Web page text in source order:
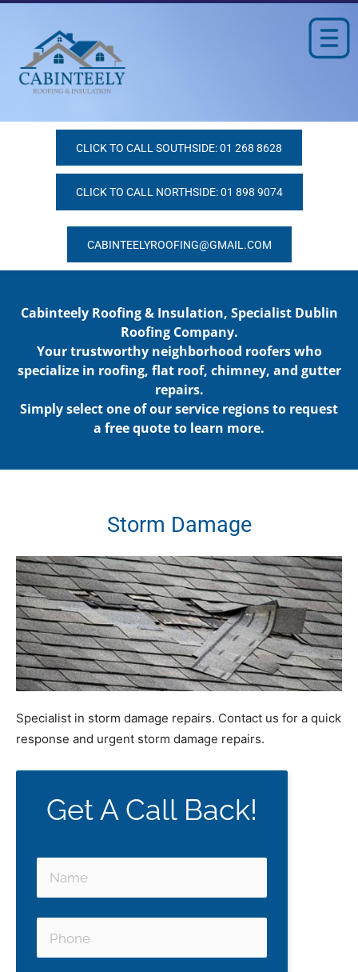
CLICK TO CALL SOUTHSIDE: 01 268 8628
CLICK TO CALL NORTHSIDE: 01 898 9074
CABINTEELYROOFING@GMAIL.COM
Cabinteely Roofing & Insulation, Specialist Dublin
Roofing Company.
Your trustworthy neighborhood roofers who
specialize in roofing, flat roof, chimney, and gutter
repairs.
Simply select one of our service regions to request
a free quote to learn more.
Storm Damage
Specialist in storm damage repairs. Contact us for a quick
response and urgent storm damage repairs.
Get A Call Back!